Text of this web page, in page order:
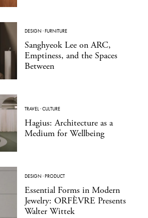
DESIGN ·FURNITURE
Sanghyeok Lee on ARC,
Emptiness, and the Spaces
Between
TRAVEL·CULTURE
Hagius: Architecture as a
Medium for Wellbeing
DESIGN ·PRODUCT
Essential Forms in Modern
Jewelry: ORFÈVRE Presents
Walter Wittek